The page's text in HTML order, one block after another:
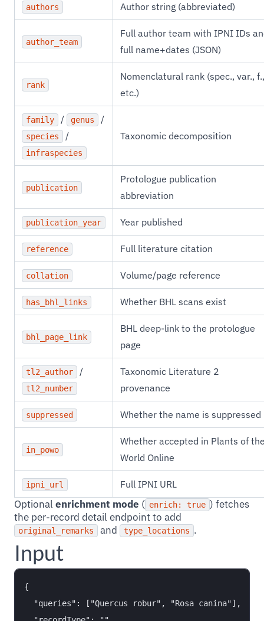
authors Author string (abbreviated)
author_team
Full author team with IPNI IDs
full name+dates (JSON)
rank
Nomenclatural rank (spec., var., f.,
etc.)
family / genus /
species /
infraspecies
Taxonomic decomposition
publication
Protologue publication
abbreviation
publication_year Year published
reference Full literature citation
collation Volume/page reference
has_bhl_links Whether BHL scans exist
bhl_page_link
BHL deep-link to the protologue
page
tl2_author /
tl2_number
Taxonomic Literature 2
provenance
suppressed Whether the name is suppressed
in_powo
Whether accepted in Plants of
World Online
ipni_url Full IPNI URL
Optional enrichment mode ( enrich: true ) fetches
the per-record detail endpoint to add
original_remarks and type_locations .
Input
{
  "queries": ["Quercus robur", "Rosa canina"],